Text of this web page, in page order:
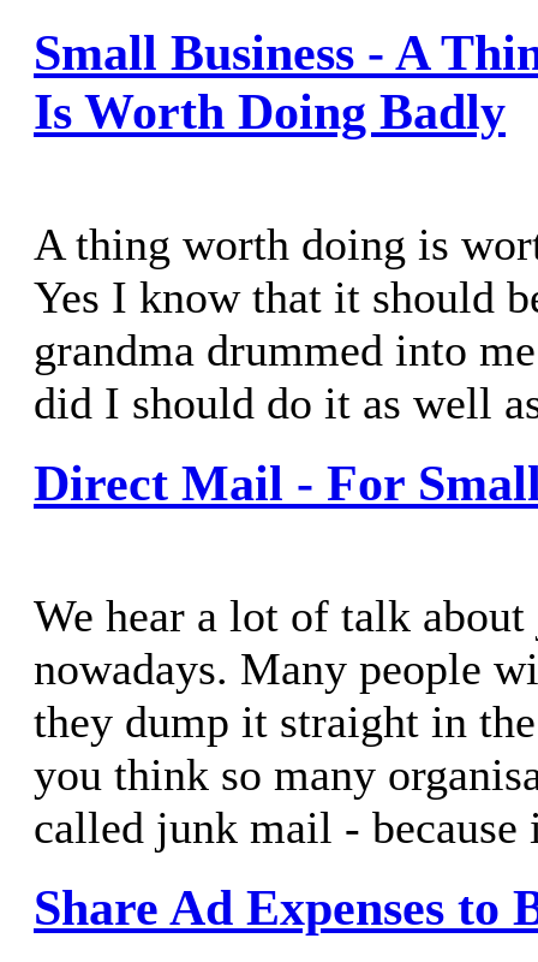
Small Business - A
Is Worth Doing Badly
A thing worth doing is
Yes I know that it should
grandma drummed into
did I should do it as well
Direct Mail - For Small
We hear a lot of talk
nowadays. Many people
they dump it straight in
you think so many
called junk mail -
Share Ad Expenses to